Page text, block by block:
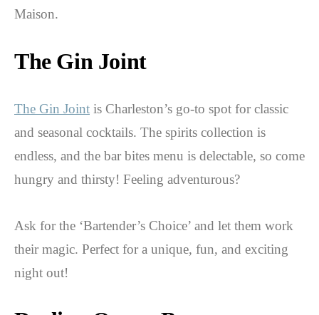
Maison.
The Gin Joint
The Gin Joint is Charleston’s go-to spot for classic
and seasonal cocktails. The spirits collection is
endless, and the bar bites menu is delectable, so come
hungry and thirsty! Feeling adventurous?
Ask for the ‘Bartender’s Choice’ and let them work
their magic. Perfect for a unique, fun, and exciting
night out!